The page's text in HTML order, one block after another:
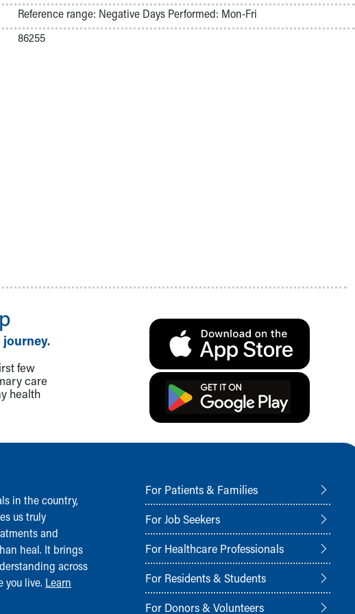
Reference range: Negative Days Performed: Mon-Fri
86255
few
care
health
in the country,
us truly
and
heal. It brings
across
you live. Learn
For Patients & Families
For Job Seekers
For Healthcare Professionals
For Residents & Students
For Donors & Volunteers